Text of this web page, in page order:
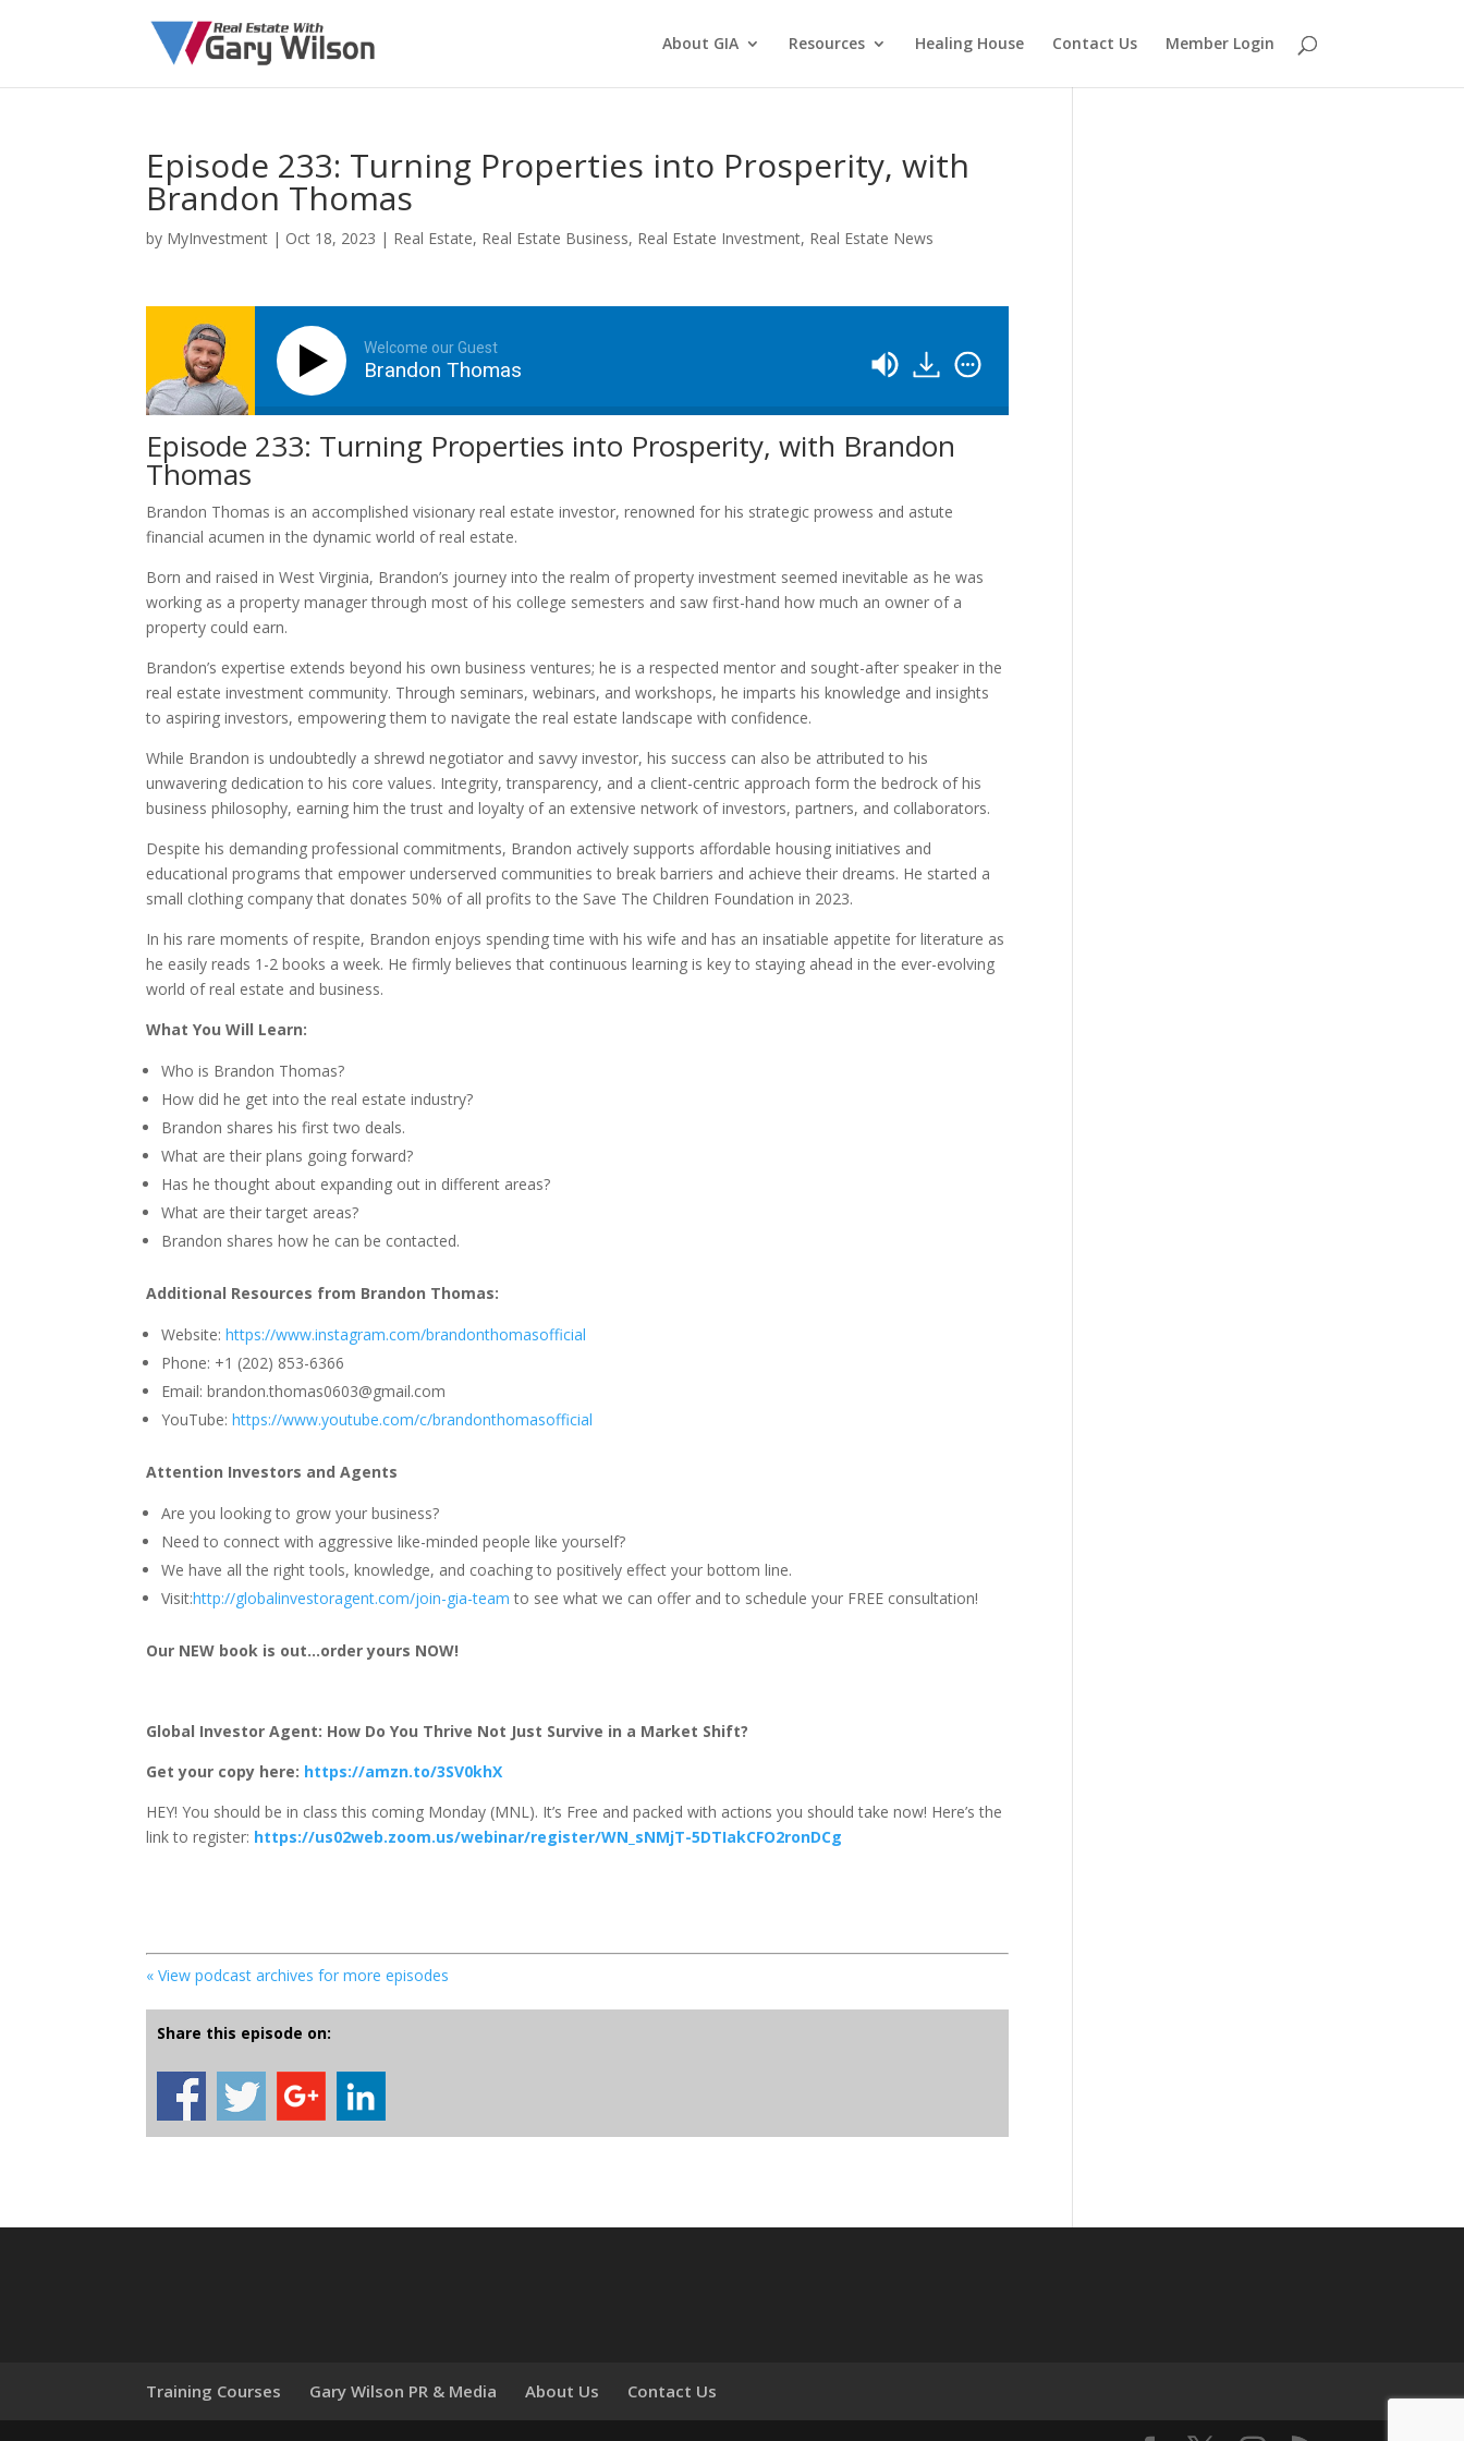
About GIA Resources Healing House Contact Us Member Login
Episode 233: Turning Properties into Prosperity, with
Brandon Thomas
by MyInvestment | Oct 18, 2023 | Real Estate, Real Estate Business, Real Estate Investment, Real Estate News
Welcome our Guest
Brandon Thomas
Episode 233: Turning Properties into Prosperity, with Brandon
Thomas
Brandon Thomas is an accomplished visionary real estate investor, renowned for his strategic prowess and astute
financial acumen in the dynamic world of real estate.
Born and raised in West Virginia, Brandon’s journey into the realm of property investment seemed inevitable as he was
working as a property manager through most of his college semesters and saw first-hand how much an owner of a
property could earn.
Brandon’s expertise extends beyond his own business ventures; he is a respected mentor and sought-after speaker in the
real estate investment community. Through seminars, webinars, and workshops, he imparts his knowledge and insights
to aspiring investors, empowering them to navigate the real estate landscape with confidence.
While Brandon is undoubtedly a shrewd negotiator and savvy investor, his success can also be attributed to his
unwavering dedication to his core values. Integrity, transparency, and a client-centric approach form the bedrock of his
business philosophy, earning him the trust and loyalty of an extensive network of investors, partners, and collaborators.
Despite his demanding professional commitments, Brandon actively supports affordable housing initiatives and
educational programs that empower underserved communities to break barriers and achieve their dreams. He started a
small clothing company that donates 50% of all profits to the Save The Children Foundation in 2023.
In his rare moments of respite, Brandon enjoys spending time with his wife and has an insatiable appetite for literature as
he easily reads 1-2 books a week. He firmly believes that continuous learning is key to staying ahead in the ever-evolving
world of real estate and business.
What You Will Learn:
Who is Brandon Thomas?
How did he get into the real estate industry?
Brandon shares his first two deals.
What are their plans going forward?
Has he thought about expanding out in different areas?
What are their target areas?
Brandon shares how he can be contacted.
Additional Resources from Brandon Thomas:
Website:https://www.instagram.com/brandonthomasofficial
Phone: +1 (202) 853-6366
Email:brandon.thomas0603@gmail.com
YouTube:https://www.youtube.com/c/brandonthomasofficial
Attention Investors and Agents
Are you looking to grow your business?
Need to connect with aggressive like-minded people like yourself?
We have all the right tools, knowledge, and coaching to positively effect your bottom line.
Visit:http://globalinvestoragent.com/join-gia-team to see what we can offer and to schedule your FREE consultation!
Our NEW book is out…order yours NOW!
Global Investor Agent: How Do You Thrive Not Just Survive in a Market Shift?
Get your copy here: https://amzn.to/3SV0khX
HEY! You should be in class this coming Monday (MNL). It’s Free and packed with actions you should take now! Here’s the
link to register: https://us02web.zoom.us/webinar/register/WN_sNMjT-5DTIakCFO2ronDCg
« View podcast archives for more episodes
Share this episode on:
Training Courses Gary Wilson PR & Media About Us Contact Us